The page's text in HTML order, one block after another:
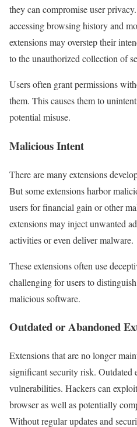
they can compromise user
accessing browsing history and
extensions may overstep their
to the unauthorized collection of
Users often grant permissions
them. This causes them to
potential misuse.
Malicious Intent
There are many extensions
But some extensions harbor
users for financial gain or other
extensions may inject unwanted
activities or even deliver malware.
These extensions often use
challenging for users to
malicious software.
Outdated or Abandoned
Extensions that are no longer
significant security risk. Outdated
vulnerabilities. Hackers can
browser as well as potentially
Without regular updates and